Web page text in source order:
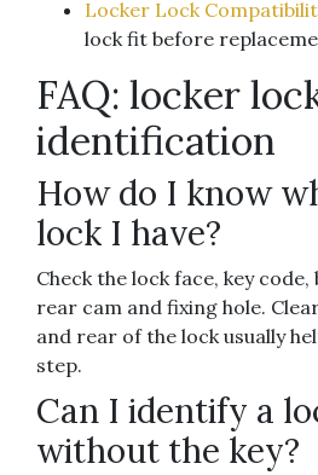
Locker Lock
lock fit before
FAQ: locker
identification
How do I know
lock I have?
Check the lock face, key
rear cam and fixing hole.
and rear of the lock usually
step.
Can I identify a
without the key?